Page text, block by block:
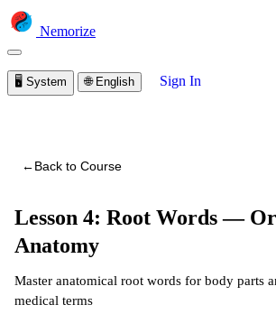
Nemorize
🖥️ System 🌐 English Sign In
←Back to Course
Lesson 4: Root Words —
Anatomy
Master anatomical root words for body parts
medical terms